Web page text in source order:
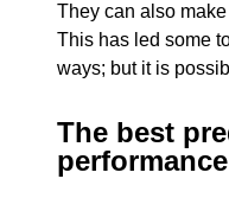
They can also
This has led some
ways; but it is
The best
performance